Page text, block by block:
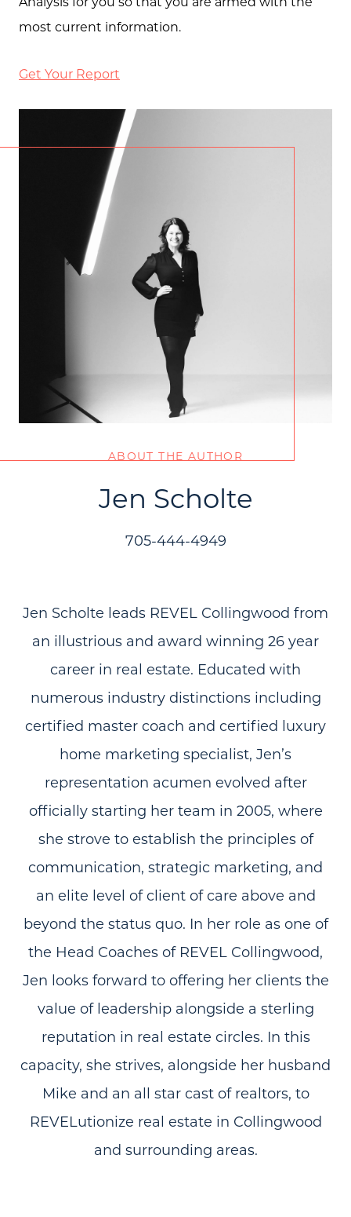
most current information.
Get Your Report
ABOUT THE AUTHOR
Jen Scholte
705-444-4949
Jen Scholte leads REVEL Collingwood from
an illustrious and award winning 26 year
career in real estate. Educated with
numerous industry distinctions including
certified master coach and certified luxury
home marketing specialist, Jen’s
representation acumen evolved after
officially starting her team in 2005, where
she strove to establish the principles of
communication, strategic marketing, and
an elite level of client of care above and
beyond the status quo. In her role as one of
the Head Coaches of REVEL Collingwood,
Jen looks forward to offering her clients the
value of leadership alongside a sterling
reputation in real estate circles. In this
capacity, she strives, alongside her husband
Mike and an all star cast of realtors, to
REVELutionize real estate in Collingwood
and surrounding areas.